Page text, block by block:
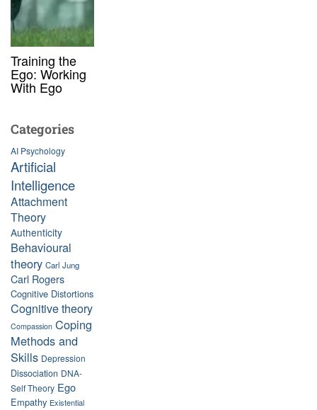
Training the
Ego: Working
With Ego
Categories
AI Psychology
Artificial
Intelligence
Attachment
Theory
Authenticity
Behavioural
theory Carl Jung
Carl Rogers
Cognitive Distortions
Cognitive theory
Compassion Coping
Methods and
Skills Depression
Dissociation DNA-
Self Theory Ego
Empathy Existential